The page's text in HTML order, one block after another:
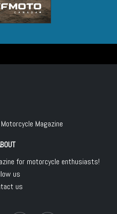
Magazine
for motorcycle enthusiasts!
us
us